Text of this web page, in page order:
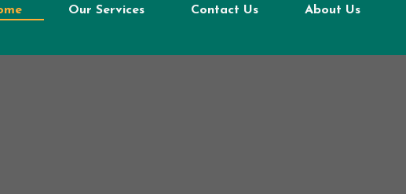
Our Services Contact Us About Us